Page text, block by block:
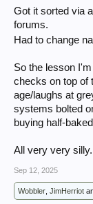
Got it sorted via
forums.
Had to change
So the lesson
checks on top of
age/laughs at
systems bolted
buying half-
All very very silly.
Sep 12, 2025
Wobbler JimHerriot